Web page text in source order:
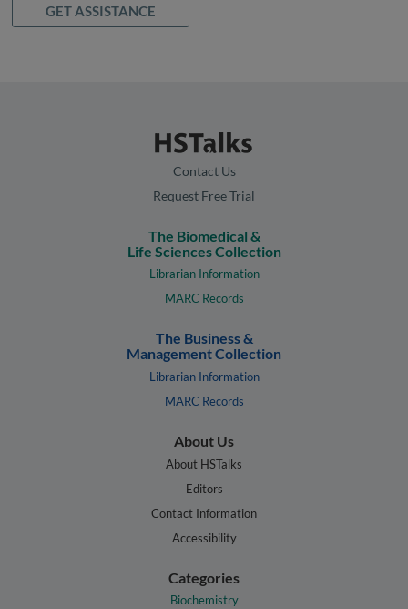
GET ASSISTANCE
Contact Us
Request Free Trial
The Biomedical &
Life Sciences Collection
Librarian Information
MARC Records
The Business &
Management Collection
Librarian Information
MARC Records
About Us
About HSTalks
Editors
Contact Information
Accessibility
Categories
Biochemistry